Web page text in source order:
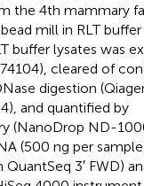
the 4th mammary
mill in RLT buffer
buffer lysates was
cleared of
digestion
and quantified by
(NanoDrop ND-
(500 ng per
3′ FWD)